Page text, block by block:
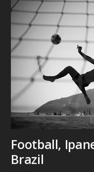
Football,
Brazil